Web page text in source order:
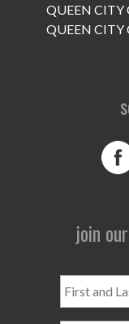
home
QUEEN CITY
QUEEN CITY
join
and